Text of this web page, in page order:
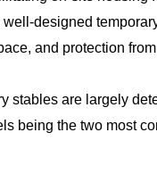
designed
and protection
stables are largely
being the two most